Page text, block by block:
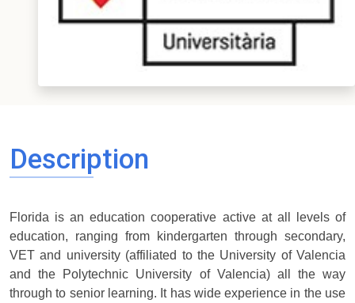
Description
Florida is an education cooperative active at all levels of
education, ranging from kindergarten through secondary,
VET and university (affiliated to the University of Valencia
and the Polytechnic University of Valencia) all the way
through to senior learning. It has wide experience in the use